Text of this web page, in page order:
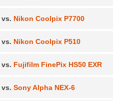
vs. Nikon Coolpix P7700
vs. Nikon Coolpix P510
vs. Fujifilm FinePix HS50 EXR
vs. Sony Alpha NEX-6